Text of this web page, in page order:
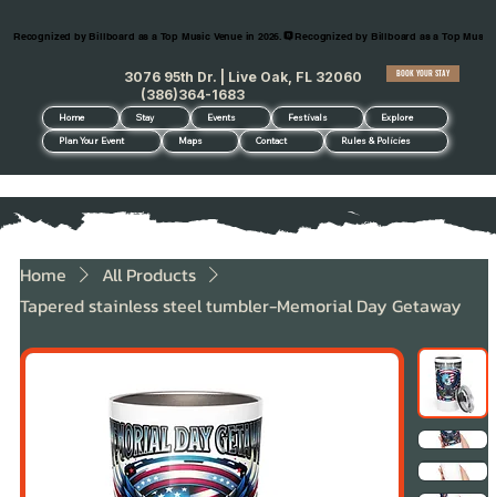
Recognized by Billboard as a Top Music Venue in 2026.
Home Stay Events Festivals Explore
Plan Your Event Maps Contact Rules & Policies
3076 95th Dr. | Live Oak, FL 32060
(386)364-1683
BOOK YOUR STAY
Home
All Products
Tapered stainless steel tumbler-Memorial Day Getaway